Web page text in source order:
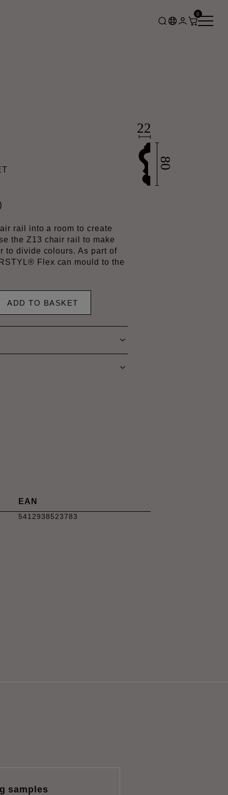
0
rail into a room to create
the Z13 chair rail to make
to divide colours. As part of
Flex can mould to the
ADD TO BASKET
EAN
5412938523783
samples